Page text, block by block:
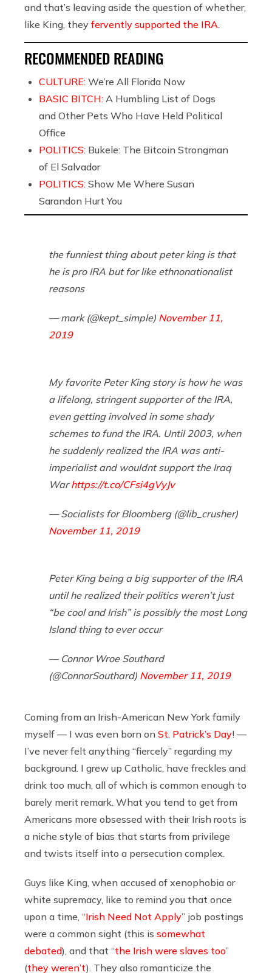
and that’s leaving aside the question of whether,
like King, they fervently supported the IRA
RECOMMENDED READING
CULTURE: We’re All Florida Now
BASIC BITCH: A Humbling List of Dogs
and Other Pets Who Have Held Political
Office
POLITICS: Bukele: The Bitcoin Strongman
of El Salvador
POLITICS: Show Me Where Susan
Sarandon Hurt You
the funniest thing about peter king is that
he is pro IRA but for like ethnonationalist
reasons
— mark (@kept_simple) November 11,
2019
My favorite Peter King story is how he was
a lifelong, stringent supporter of the IRA,
even getting involved in some shady
schemes to fund the IRA. Until 2003, when
he suddenly realized the IRA was anti-
imperialist and wouldnt support the Iraq
Warhttps://t.co/CFsi4gVyJv
— Socialists for Bloomberg (@lib_crusher)
November 11, 2019
Peter King being a big supporter of the IRA
until he realized their politics weren’t just
“be cool and Irish” is possibly the most Long
Island thing to ever occur
— Connor Wroe Southard
(@ConnorSouthard) November 11, 2019
Coming from an Irish-American New York family
myself — I was even born on St. Patrick’s Day! —
I’ve never felt anything “fiercely” regarding my
background. I grew up Catholic, have freckles and
drink too much, all of which is common enough to
barely merit remark. What you tend to get from
Americans more obsessed with their Irish roots is
a niche style of bias that starts from privilege
and twists itself into a persecution complex.
Guys like King, when accused of xenophobia or
white supremacy, like to remind you that once
upon a time, “Irish Need Not Apply” job postings
were a common sight (this is somewhat
debated), and that “the Irish were slaves too”
(they weren’t). They also romanticize the